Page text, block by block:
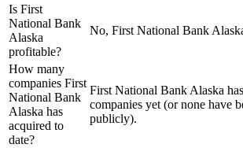
Is First
National Bank
Alaska
profitable?
No, First National Bank
How many
companies First
National Bank
Alaska has
acquired to
date?
First National Bank Alaska
companies yet (or none have
publicly).